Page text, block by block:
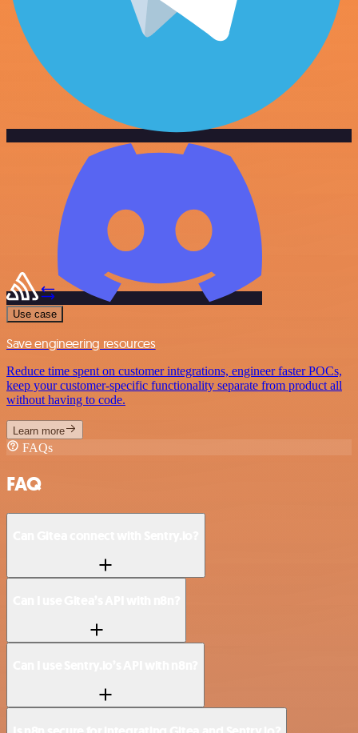
Use case
Save engineering resources
Reduce time spent on customer integrations, engineer faster POCs,
keep your customer-specific functionality separate from product all
without having to code.
Learn more
FAQs
FAQ